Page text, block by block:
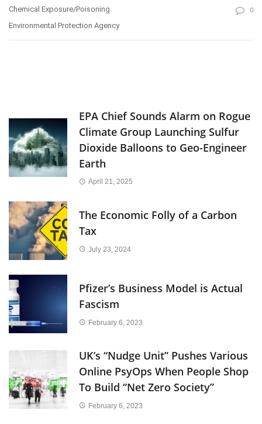
Chemical Exposure/Poisoning
Environmental Protection Agency
0
EPA Chief Sounds Alarm on Rogue
Climate Group Launching Sulfur
Dioxide Balloons to Geo-Engineer
Earth
April 21, 2025
The Economic Folly of a Carbon
Tax
July 23, 2024
Pfizer’s Business Model is Actual
Fascism
February 6, 2023
UK’s “Nudge Unit” Pushes Various
Online PsyOps When People Shop
To Build “Net Zero Society”
February 6, 2023